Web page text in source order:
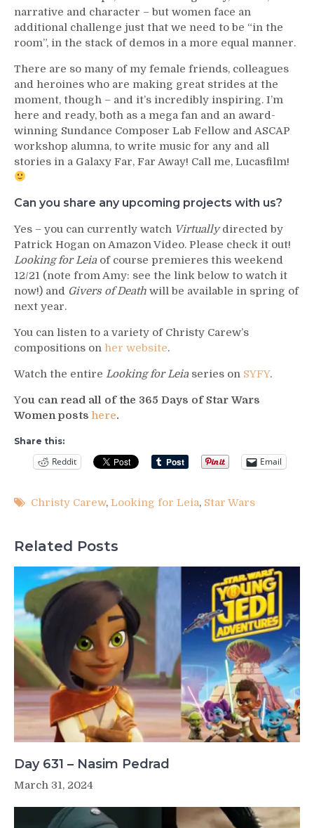
narrative and character – but women face an
additional challenge just that we need to be “in the
room”, in the stack of demos in a more equal manner.
There are so many of my female friends, colleagues
and heroines who are making great strides at the
moment, though – and it’s incredibly inspiring. I’m
here and ready, both as a mega fan and an award-
winning Sundance Composer Lab Fellow and ASCAP
workshop alumna, to write music for any and all
stories in a Galaxy Far, Far Away! Call me, Lucasfilm!
Can you share any upcoming projects with us?
Yes – you can currently watch Virtuallydirected by
Patrick Hogan on Amazon Video. Please check it out!
Looking for Leia of course premieres this weekend
12/21 (note from Amy: see the link below to watch it
now!) and Givers of Death will be available in spring of
next year.
You can listen to a variety of Christy Carew’s
compositions on her website.
Watch the entire Looking for Leia series on SYFY.
You can read all of the 365 Days of Star Wars
Women posts here.
Share this:
Reddit Email
Christy Carew, Looking for Leia, Star Wars
Related Posts
Day 631 – Nasim Pedrad
March 31, 2024